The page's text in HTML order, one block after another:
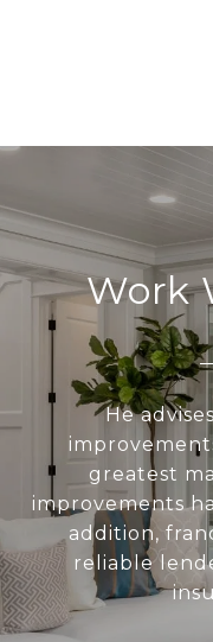
Work
He
greatest
improvements
addition,
reliable